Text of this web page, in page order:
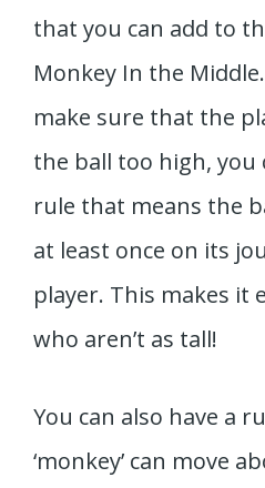
that you can add to
Monkey In the
make sure that the
the ball too high, you
rule that means the
at least once on its
player. This makes it
who aren’t as tall!
You can also have a
‘monkey’ can move